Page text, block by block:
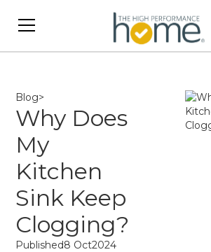
Blog>
Why Does
My
Kitchen
Sink Keep
Clogging?
Published8 Oct2024